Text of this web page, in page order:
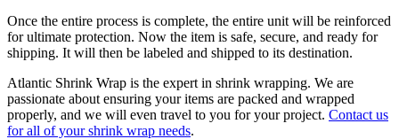
Once the entire process is complete, the entire unit will be reinforced
for ultimate protection. Now the item is safe, secure, and ready for
shipping. It will then be labeled and shipped to its destination.
Atlantic Shrink Wrap is the expert in shrink wrapping. We are
passionate about ensuring your items are packed and wrapped
properly, and we will even travel to you for your project. Contact us
for all of your shrink wrap needs.